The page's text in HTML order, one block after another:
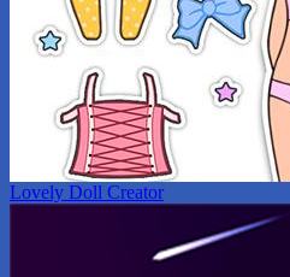
Lovely Doll Creator